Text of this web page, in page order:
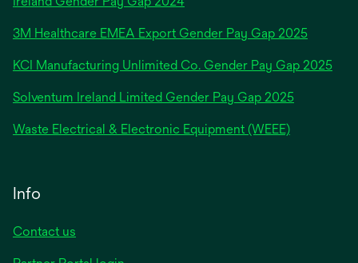
a
new
3M Healthcare EMEA Export Gender Pay Gap 2025
KCI Manufacturing Unlimited Co. Gender Pay Gap 2025
Solventum Ireland Limited Gender Pay Gap 2025
Waste Electrical & Electronic Equipment (WEEE)
Info
Contact us